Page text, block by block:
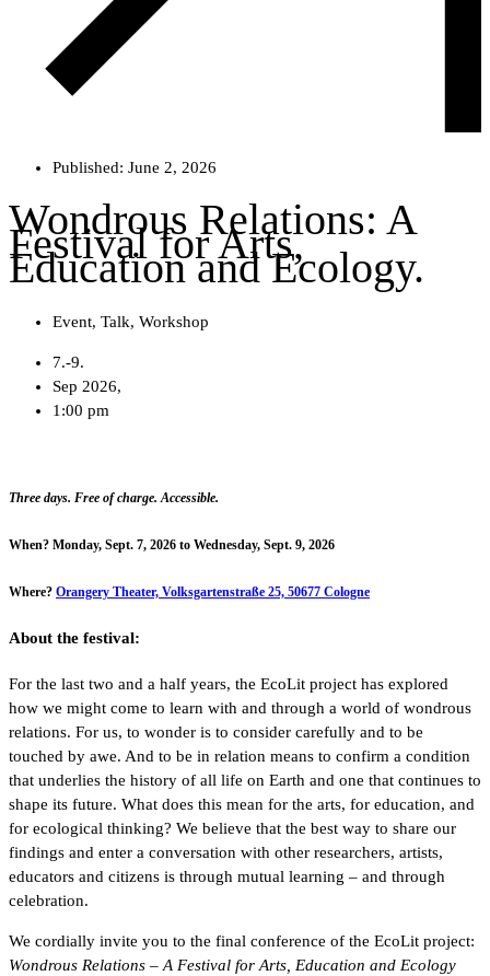
Published: June 2, 2026
Wondrous Relations: A
Festival for Arts,
Education and Ecology.
Event, Talk, Workshop
7.-9.
Sep 2026,
1:00 pm
Three days. Free of charge. Accessible.
When? Monday, Sept. 7, 2026 to Wednesday, Sept. 9, 2026
Where? Orangery Theater, Volksgartenstraße 25, 50677 Cologne
About the festival:
For the last two and a half years, the EcoLit project has explored
how we might come to learn with and through a world of wondrous
relations. For us, to wonder is to consider carefully and to be
touched by awe. And to be in relation means to confirm a condition
that underlies the history of all life on Earth and one that continues to
shape its future. What does this mean for the arts, for education, and
for ecological thinking? We believe that the best way to share our
findings and enter a conversation with other researchers, artists,
educators and citizens is through mutual learning – and through
celebration.
We cordially invite you to the final conference of the EcoLit project:
Wondrous Relations – A Festival for Arts, Education and Ecology